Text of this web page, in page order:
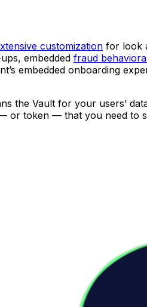
customization for look
embedded fraud
embedded onboarding
the Vault for your users’
or token — that you need to